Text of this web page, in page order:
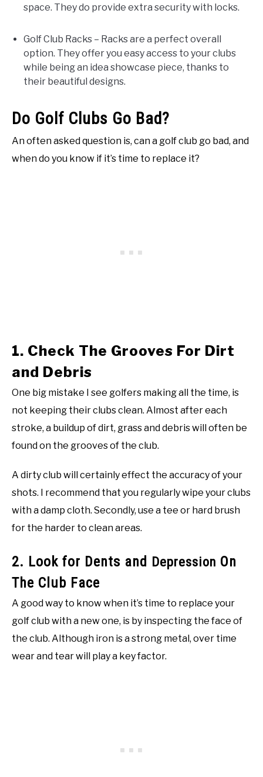
space. They do provide extra security with locks.
Golf Club Racks – Racks are a perfect overall
option. They offer you easy access to your clubs
while being an idea showcase piece, thanks to
their beautiful designs.
Do Golf Clubs Go Bad?
An often asked question is, can a golf club go bad, and
when do you know if it’s time to replace it?
1. Check The Grooves For Dirt
and Debris
One big mistake I see golfers making all the time, is
not keeping their clubs clean. Almost after each
stroke, a buildup of dirt, grass and debris will often be
found on the grooves of the club.
A dirty club will certainly effect the accuracy of your
shots. I recommend that you regularly wipe your clubs
with a damp cloth. Secondly, use a tee or hard brush
for the harder to clean areas.
2. Look for Dents and Depression On
The Club Face
A good way to know when it’s time to replace your
golf club with a new one, is by inspecting the face of
the club. Although iron is a strong metal, over time
wear and tear will play a key factor.